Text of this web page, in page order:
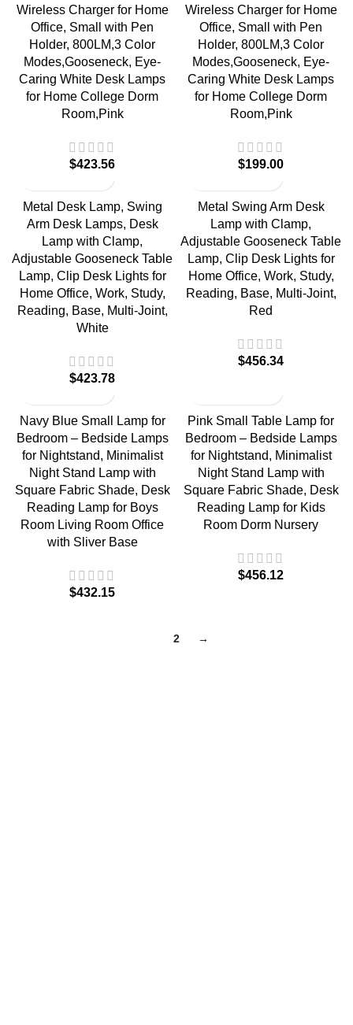
Wireless Charger for Home
Office, Small with Pen
Holder, 800LM,3 Color
Modes,Gooseneck, Eye-
Caring White Desk Lamps
for Home College Dorm
Room,Pink
$
Wireless Charger for Home
Office, Small with Pen
Holder, 800LM,3 Color
Modes,Gooseneck, Eye-
Caring White Desk Lamps
for Home College Dorm
Room,Pink
$
Metal Desk Lamp, Swing
Arm Desk Lamps, Desk
Lamp with Clamp,
Adjustable Gooseneck Table
Lamp, Clip Desk Lights for
Home Office, Work, Study,
Reading, Base, Multi-Joint,
White
$
Metal Swing Arm Desk
Lamp with Clamp,
Adjustable Gooseneck Table
Lamp, Clip Desk Lights for
Home Office, Work, Study,
Reading, Base, Multi-Joint,
Red
$
Navy Blue Small Lamp for
Bedroom – Bedside Lamps
for Nightstand, Minimalist
Night Stand Lamp with
Square Fabric Shade, Desk
Reading Lamp for Boys
Room Living Room Office
with Sliver Base
$
Pink Small Table Lamp for
Bedroom – Bedside Lamps
for Nightstand, Minimalist
Night Stand Lamp with
Square Fabric Shade, Desk
Reading Lamp for Kids
Room Dorm Nursery
$
2 →